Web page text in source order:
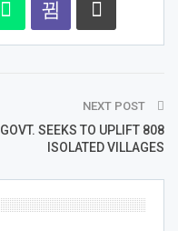
NEXT POST
GOVT. SEEKS TO UPLIFT 808
ISOLATED VILLAGES